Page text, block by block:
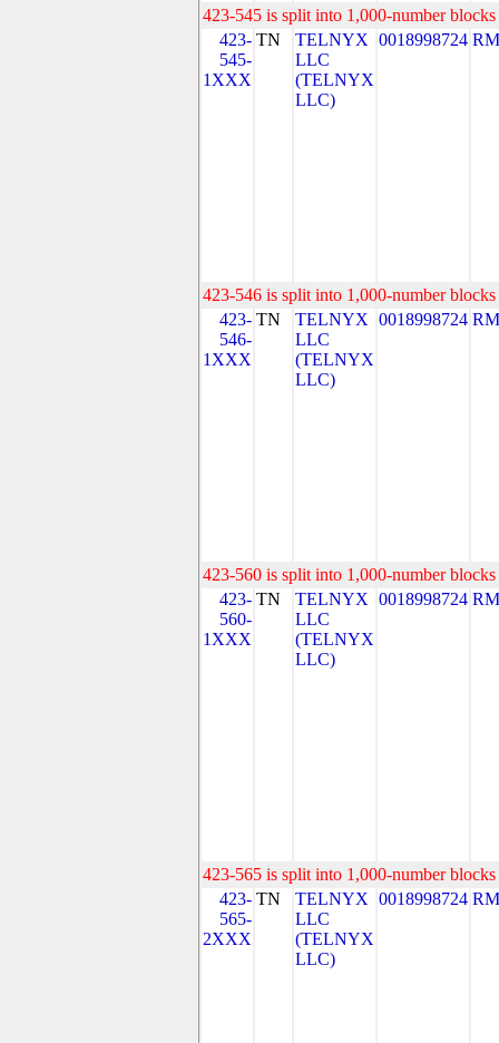
423-545 is split into 1,000-number
423-
545-
1XXX
TN
TELNYX
LLC
(TELNYX
LLC)
0018998724
423-546 is split into 1,000-number
423-
546-
1XXX
TN
TELNYX
LLC
(TELNYX
LLC)
0018998724
423-560 is split into 1,000-number
423-
560-
1XXX
TN
TELNYX
LLC
(TELNYX
LLC)
0018998724
423-565 is split into 1,000-number
423-
565-
2XXX
TN
TELNYX
LLC
(TELNYX
LLC)
0018998724